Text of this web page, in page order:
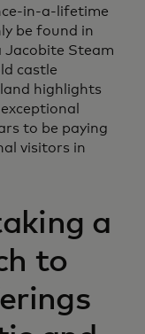
in-a-lifetime
be found in
Jacobite Steam
castle
highlights
to be paying
visitors in
a
to